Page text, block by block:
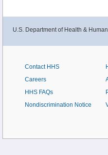
U.S. Department of Health &
Contact HHS
Careers
HHS FAQs
Nondiscrimination Notice